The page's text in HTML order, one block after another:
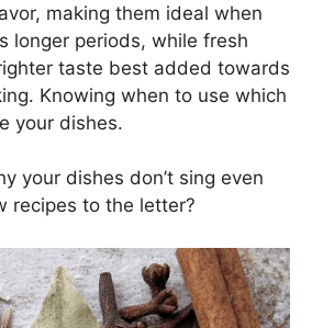
making them ideal when
longer periods, while fresh
taste best added towards
Knowing when to use which
your dishes.
your dishes don’t sing even
recipes to the letter?